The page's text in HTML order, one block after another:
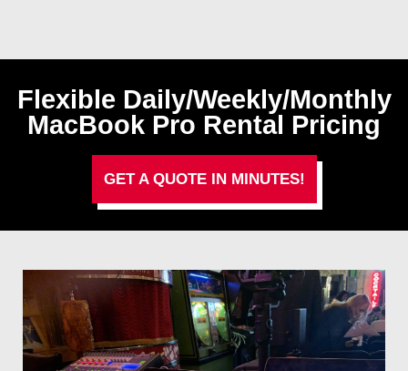
Flexible Daily/Weekly/Monthly
MacBook Pro Rental Pricing
GET A QUOTE IN MINUTES!